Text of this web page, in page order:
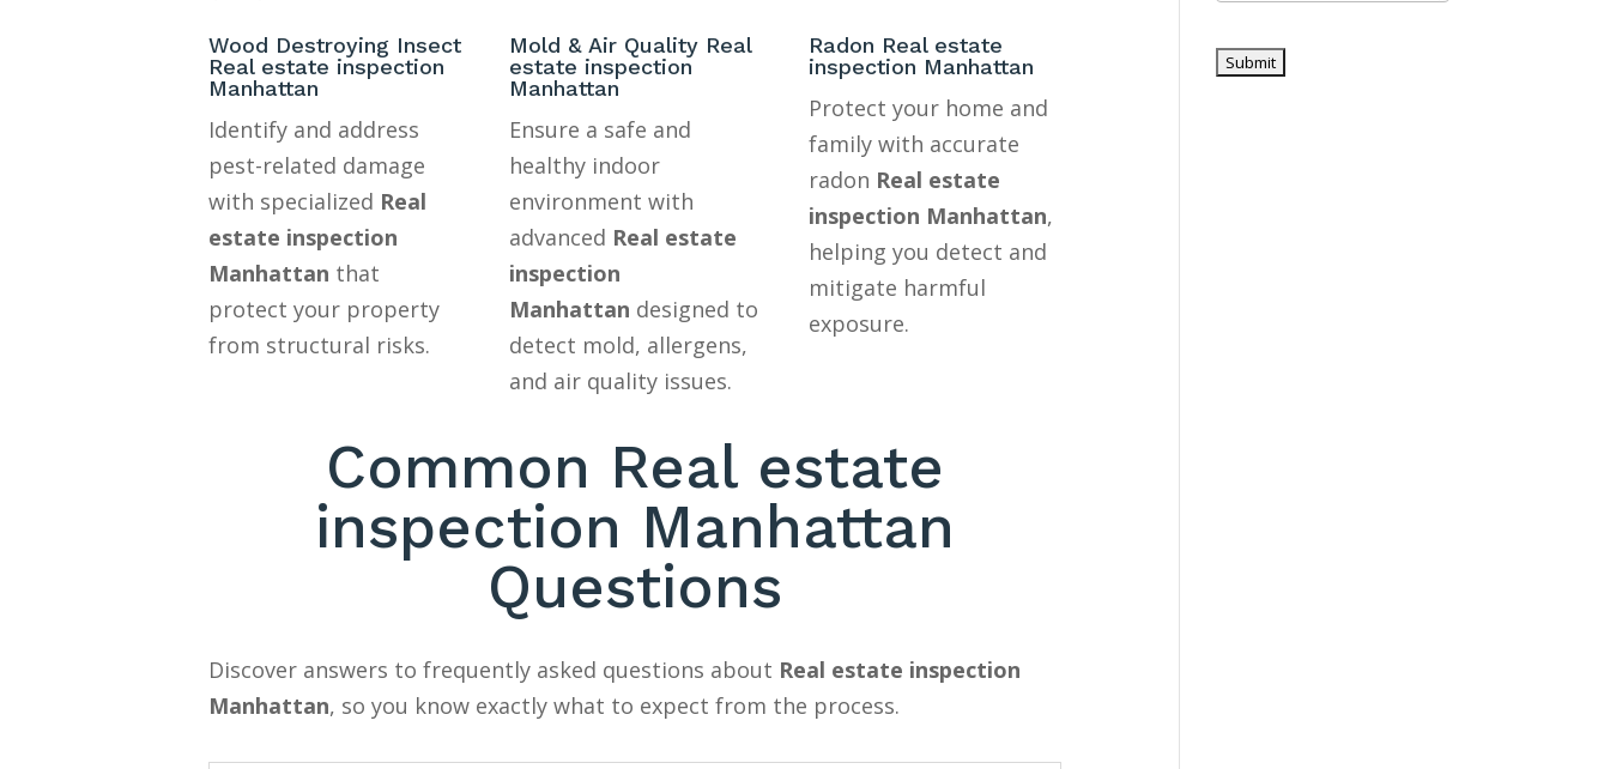
Wood Destroying Insect
Real estate inspection
Manhattan
Identify and address
pest-related damage
with specialized Real
estate inspection
Manhattan that
protect your property
from structural risks.
Mold & Air Quality Real
estate inspection
Manhattan
Ensure a safe and
healthy indoor
environment with
advanced Real estate
inspection
Manhattan designed to
detect mold, allergens,
and air quality issues.
Radon Real estate
inspection Manhattan
Protect your home and
family with accurate
radon Real estate
inspection Manhattan,
helping you detect and
mitigate harmful
exposure.
Common Real estate
inspection Manhattan
Questions
Discover answers to frequently asked questions about Real estate inspection
Manhattan, so you know exactly what to expect from the process.